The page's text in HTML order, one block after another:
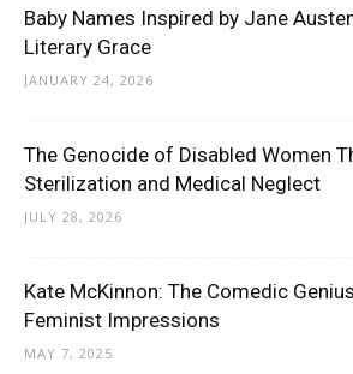
Baby Names Inspired by Jane
Literary Grace
JANUARY 24, 2026
The Genocide of Disabled Women
Sterilization and Medical Neglect
JULY 28, 2026
Kate McKinnon: The Comedic
Feminist Impressions
MAY 7, 2025